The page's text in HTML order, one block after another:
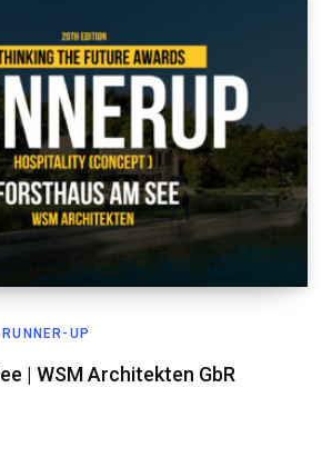
UP
| WSM Architekten GbR